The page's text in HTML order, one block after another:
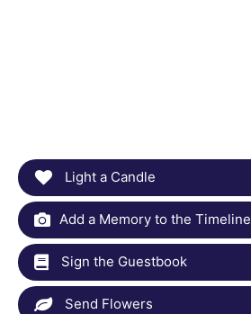
Light a Candle
Add a Memory to the Timeline
Sign the Guestbook
Send Flowers